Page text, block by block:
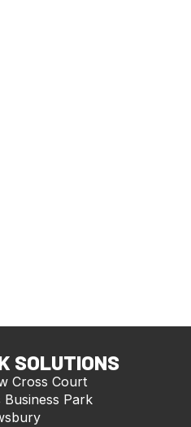
SOLUTIONS
Cross Court
Business Park